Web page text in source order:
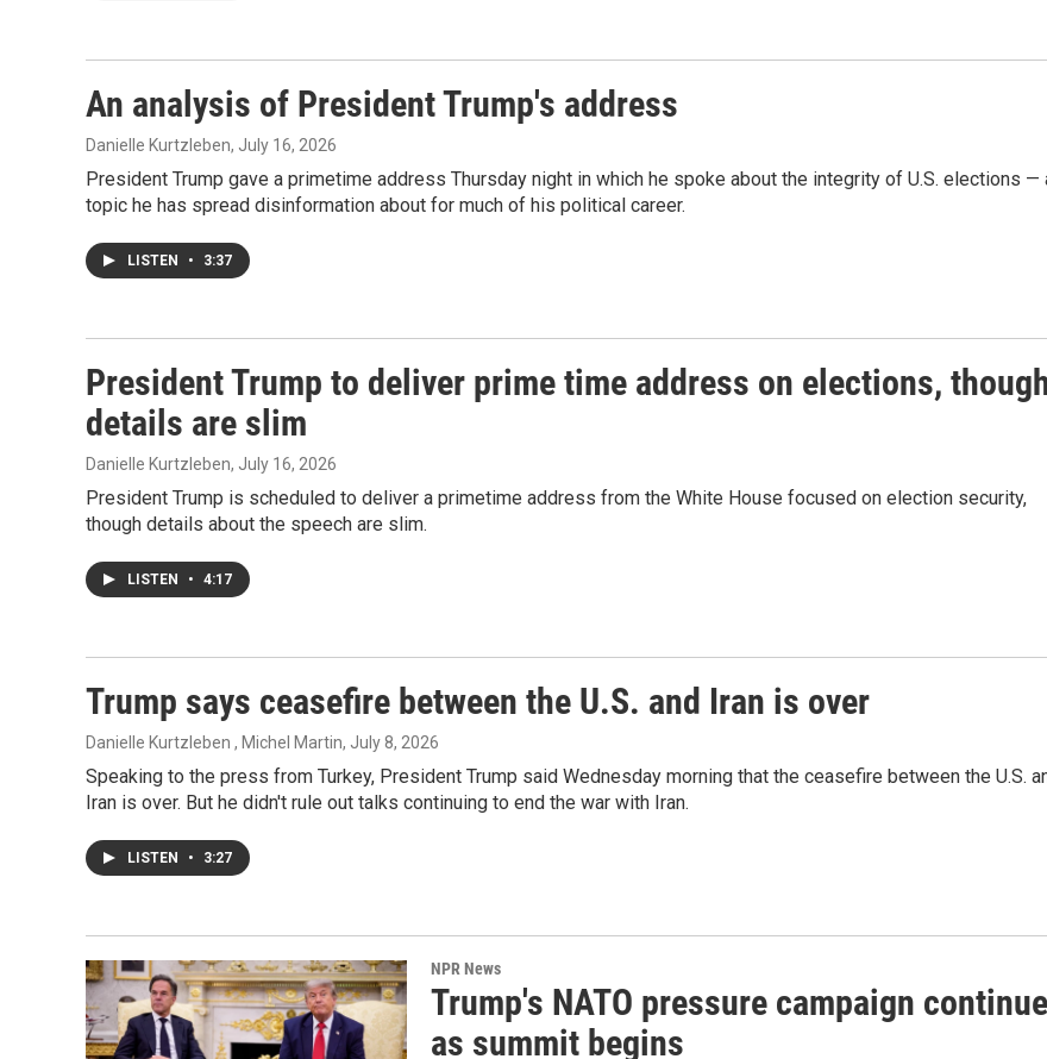
An analysis of President Trump's address
Danielle Kurtzleben, July 16, 2026
President Trump gave a primetime address Thursday night in which he spoke about the integrity of U.S. elections —
topic he has spread disinformation about for much of his political career.
LISTEN • 3:37
President Trump to deliver prime time address on elections,
details are slim
Danielle Kurtzleben, July 16, 2026
President Trump is scheduled to deliver a primetime address from the White House focused on election security,
though details about the speech are slim.
LISTEN • 4:17
Trump says ceasefire between the U.S. and Iran is over
Danielle Kurtzleben , Michel Martin, July 8, 2026
Speaking to the press from Turkey, President Trump said Wednesday morning that the ceasefire between the U.S.
Iran is over. But he didn't rule out talks continuing to end the war with Iran.
LISTEN • 3:27
NPR News
Trump's NATO pressure campaign
as summit begins